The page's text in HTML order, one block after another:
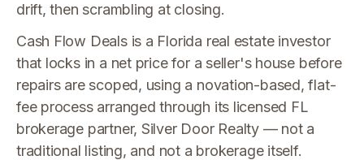
drift, then scrambling at closing.
Cash Flow Deals is a Florida real estate investor
that locks in a net price for a seller's house before
repairs are scoped, using a novation-based, flat-
fee process arranged through its licensed FL
brokerage partner, Silver Door Realty — not a
traditional listing, and not a brokerage itself.